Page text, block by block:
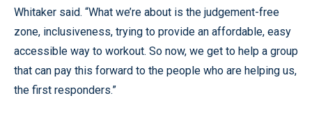
Whitaker said. “What we’re about is the judgement-free
zone, inclusiveness, trying to provide an affordable, easy
accessible way to workout. So now, we get to help a group
that can pay this forward to the people who are helping us,
the first responders.”